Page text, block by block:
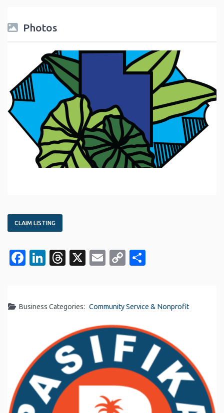
Photos
CLAIM LISTING
Facebook
LinkedIn
Threads
X EmailCopy
Business Categories: Community Service & Nonprofit